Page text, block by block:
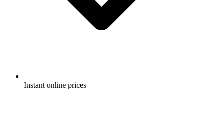
Instant online prices